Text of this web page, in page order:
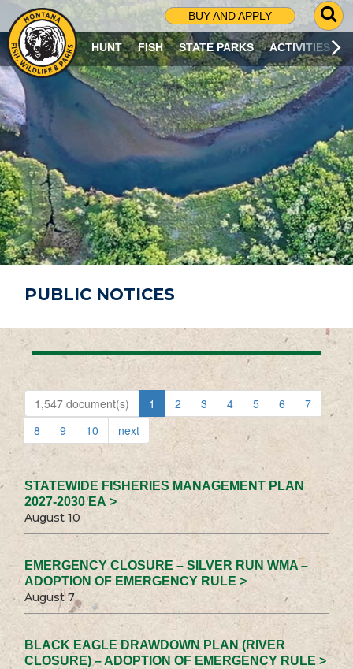
BUY AND APPLY
G
O
T
O
S
R
C
H
P
A
G
E
HUNT FISH STATE PARKS ACTIVITIES
PUBLIC NOTICES
1,547 document(s) 1 2 3 4 5 6
7
8
9 10 next
STATEWIDE FISHERIES MANAGEMENT PLAN
2027-2030 EA >
August 10
EMERGENCY CLOSURE – SILVER RUN WMA –
ADOPTION OF EMERGENCY RULE >
August 7
BLACK EAGLE DRAWDOWN PLAN (RIVER
CLOSURE) – ADOPTION OF EMERGENCY RULE >